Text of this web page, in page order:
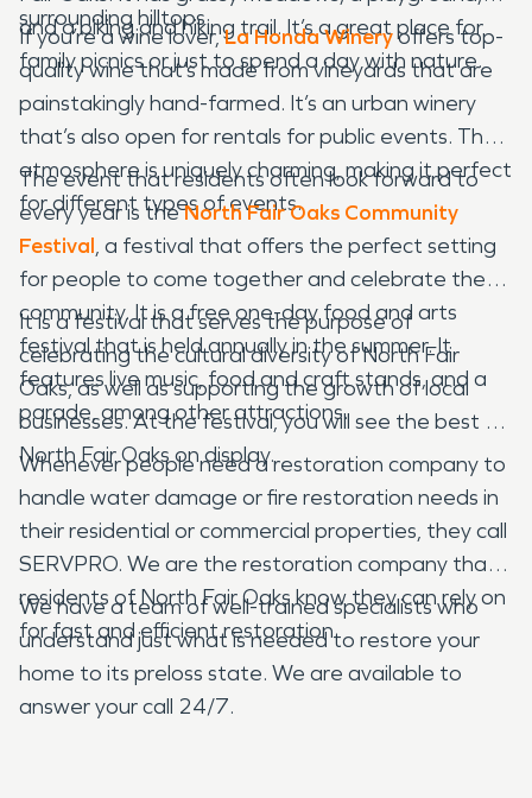
surrounding hilltops.
and a biking and hiking trail. It’s a great place for
family picnics or just to spend a day with nature.
If you’re a wine lover,La Honda Wineryoffers top-
quality wine that’s made from vineyards that are
painstakingly hand-farmed. It’s an urban winery
that’s also open for rentals for public events. The
atmosphere is uniquely charming, making it perfect
for different types of events.
The event that residents often look forward to
every year is theNorth Fair Oaks Community
Festival, a festival that offers the perfect setting
for people to come together and celebrate the
community. It is a free one-day food and arts
festival that is held annually in the summer. It
features live music, food and craft stands, and a
parade, among other attractions.
It is a festival that serves the purpose of
celebrating the cultural diversity of North Fair
Oaks, as well as supporting the growth of local
businesses. At the festival, you will see the best of
North Fair Oaks on display.
Whenever people need a restoration company to
handle water damage or fire restoration needs in
their residential or commercial properties, they call
SERVPRO. We are the restoration company that
residents of North Fair Oaks know they can rely on
for fast and efficient restoration.
We have a team of well-trained specialists who
understand just what is needed to restore your
home to its preloss state. We are available to
answer your call 24/7.